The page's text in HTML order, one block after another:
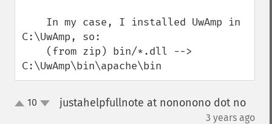
C:\UwAmp, so:
C:\UwAmp\bin\apache\bin
up10 justahelpfullnote at nononono dot no
3 years ago